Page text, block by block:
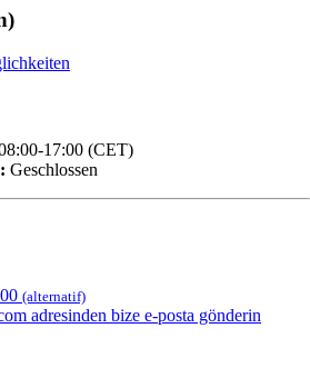
17:00 (CET)
Geschlossen
(alternatif)
adresinden bize e-posta gönderin